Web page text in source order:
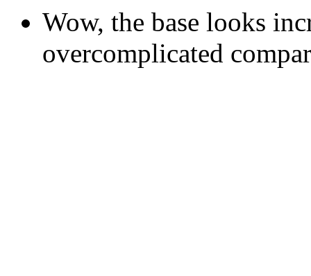
Wow, the base looks
overcomplicated